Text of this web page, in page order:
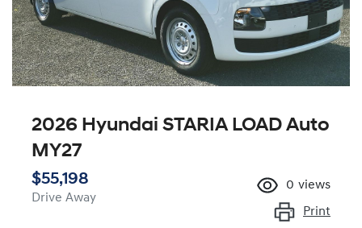
2026 Hyundai STARIA LOAD Auto
MY27
$55,198
Drive Away
0 views
Print